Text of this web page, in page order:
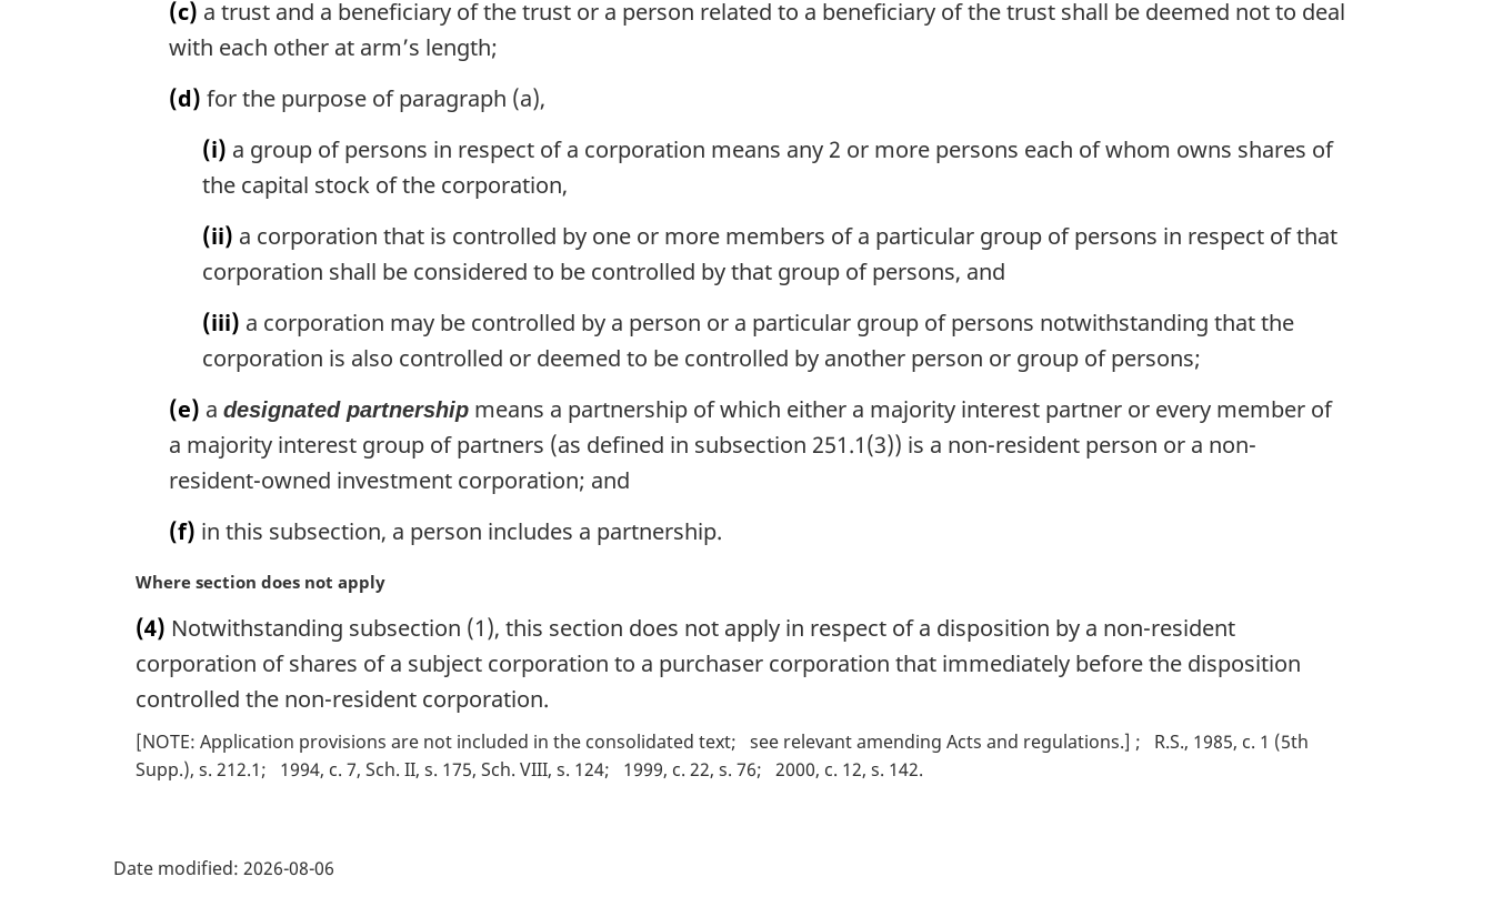
(c) a trust and a beneficiary of the trust or a person related to a beneficiary of the trust shall be deemed not to deal
with each other at arm’s length;
(d) for the purpose of paragraph (a),
(i) a group of persons in respect of a corporation means any 2 or more persons each of whom owns shares of
the capital stock of the corporation,
(ii) a corporation that is controlled by one or more members of a particular group of persons in respect of that
corporation shall be considered to be controlled by that group of persons, and
(iii) a corporation may be controlled by a person or a particular group of persons notwithstanding that the
corporation is also controlled or deemed to be controlled by another person or group of persons;
(e) a designated partnership means a partnership of which either a majority interest partner or every member of
a majority interest group of partners (as defined in subsection 251.1(3)) is a non-resident person or a non-
resident-owned investment corporation; and
(f) in this subsection, a person includes a partnership.
M
r
g
n
a
l
e
Where section does not apply
(4) Notwithstanding subsection (1), this section does not apply in respect of a disposition by a non-resident
corporation of shares of a subject corporation to a purchaser corporation that immediately before the disposition
controlled the non-resident corporation.
[NOTE: Application provisions are not included in the consolidated text see relevant amending Acts and regulations.]
R.S., 1985, c. 1 (5th
Supp.), s. 212.1
1994, c. 7, Sch. II, s. 175, Sch. VIII, s. 124 1999, c. 22, s. 76 2000, c. 12, s. 142
Date modified: 2026-08-06